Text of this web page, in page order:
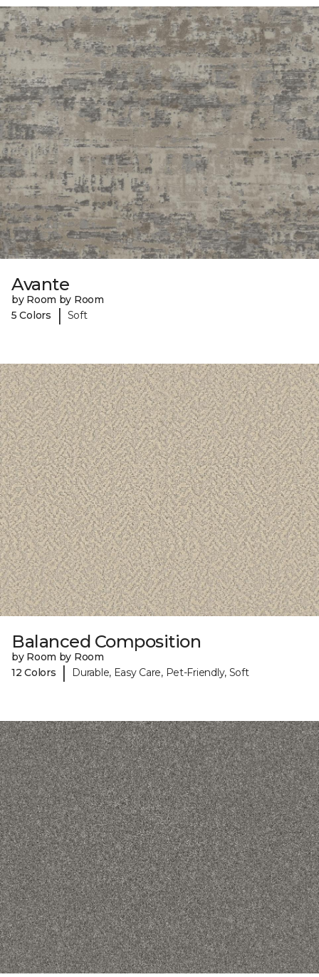
Avante
by Room by Room
5 Colors
| Soft
Balanced Composition
by Room by Room
12 Colors
| Durable, Easy Care, Pet-Friendly, Soft